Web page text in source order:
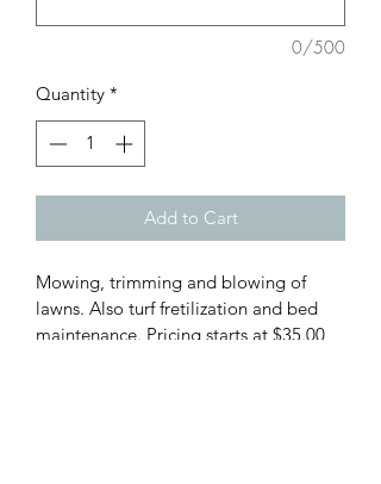
0/500
Quantity *
Add to Cart
Mowing, trimming and blowing of
lawns. Also turf fretilization and bed
maintenance. Pricing starts at $35.00